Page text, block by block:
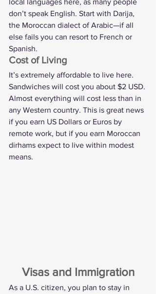
local languages here, as many people
don’t speak English. Start with Darija,
the Moroccan dialect of Arabic—if all
else fails you can resort to French or
Spanish.
Cost of Living
It’s extremely affordable to live here.
Sandwiches will cost you about $2 USD.
Almost everything will cost less than in
any Western country. This is great news
if you earn US Dollars or Euros by
remote work, but if you earn Moroccan
dirhams expect to live within modest
means.
Visas and Immigration
As a U.S. citizen, you plan to stay in